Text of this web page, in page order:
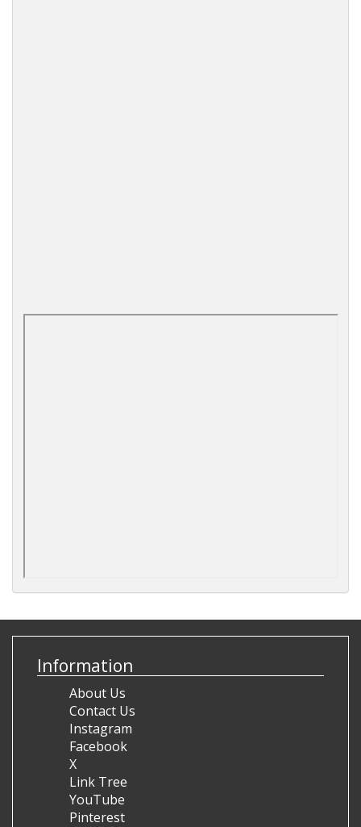
Information
About Us
Contact Us
Instagram
Facebook
X
Link Tree
YouTube
Pinterest